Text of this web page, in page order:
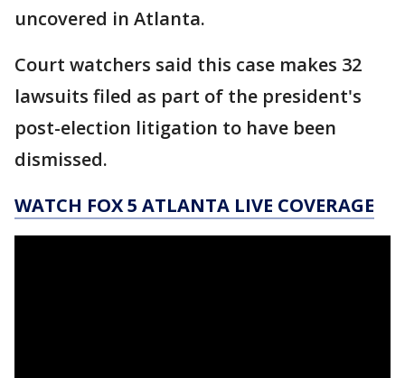
uncovered in Atlanta.
Court watchers said this case makes 32
lawsuits filed as part of the president's
post-election litigation to have been
dismissed.
WATCH FOX 5 ATLANTA LIVE COVERAGE